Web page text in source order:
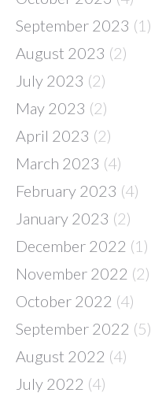
September 2023 (1)
August 2023 (2)
July 2023 (2)
May 2023 (2)
April 2023 (2)
March 2023 (4)
February 2023 (4)
January 2023 (2)
December 2022 (1)
November 2022 (2)
October 2022 (4)
September 2022 (5)
August 2022 (4)
July 2022 (4)